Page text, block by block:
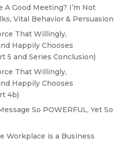
A Good Meeting? I’m Not
Vital Behavior & Persuasion
That Willingly,
Happily Chooses
5 and Series Conclusion)
That Willingly,
Happily Chooses
4b)
So POWERFUL, Yet So
Workplace is a Business